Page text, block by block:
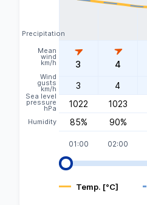
Precipitation
Mean
wind
km/h
Wind
gusts
km/h
Sea level
pressure
hPa
Humidity
3
3
1022
85%
01:00
4
4
1023
90%
02:00
Temp. [°C]